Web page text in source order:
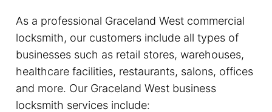
As a professional Graceland West commercial
locksmith, our customers include all types of
businesses such as retail stores, warehouses,
healthcare facilities, restaurants, salons, offices
and more. Our Graceland West business
locksmith services include: